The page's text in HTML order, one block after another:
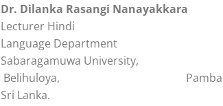
Dr. Dilanka Rasangi Nanayakkara
Lecturer Hindi
Language Department
Sabaragamuwa University,
Belihuloya,
Sri Lanka.